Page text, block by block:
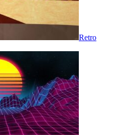
Retro